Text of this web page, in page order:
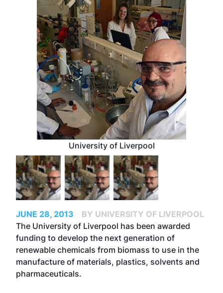
University of Liverpool
JUNE 28, 2013
BY UNIVERSITY OF LIVERPOOL
The University of Liverpool has been awarded
funding to develop the next generation of
renewable chemicals from biomass to use in the
manufacture of materials, plastics, solvents and
pharmaceuticals.